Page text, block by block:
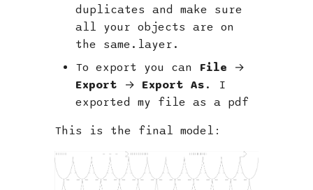
duplicates and make sure
all your objects are on
the same.layer.
To export you can File →
Export → Export As . I
exported my file as a pdf
This is the final model: